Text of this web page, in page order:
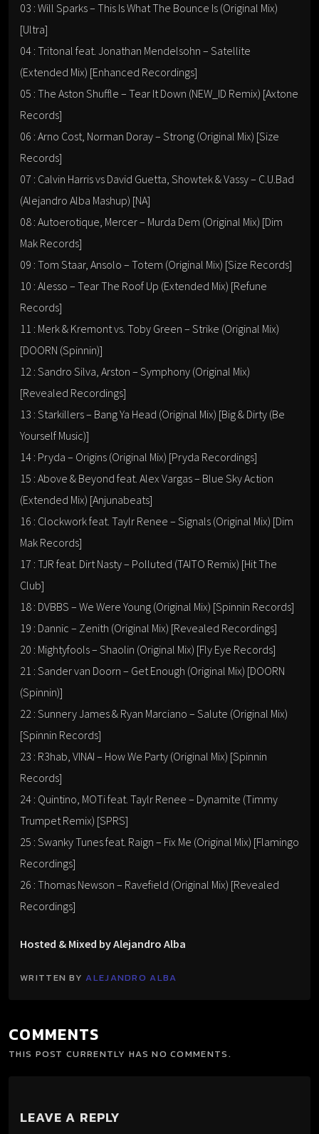
03 : Will Sparks – This Is What The Bounce Is (Original Mix)
[Ultra]
04 : Tritonal feat. Jonathan Mendelsohn – Satellite
(Extended Mix) [Enhanced Recordings]
05 : The Aston Shuffle – Tear It Down (NEW_ID Remix) [Axtone
Records]
06 : Arno Cost, Norman Doray – Strong (Original Mix) [Size
Records]
07 : Calvin Harris vs David Guetta, Showtek & Vassy – C.U.Bad
(Alejandro Alba Mashup) [NA]
08 : Autoerotique, Mercer – Murda Dem (Original Mix) [Dim
Mak Records]
09 : Tom Staar, Ansolo – Totem (Original Mix) [Size Records]
10 : Alesso – Tear The Roof Up (Extended Mix) [Refune
Records]
11 : Merk & Kremont vs. Toby Green – Strike (Original Mix)
[DOORN (Spinnin)]
12 : Sandro Silva, Arston – Symphony (Original Mix)
[Revealed Recordings]
13 : Starkillers – Bang Ya Head (Original Mix) [Big & Dirty (Be
Yourself Music)]
14 : Pryda – Origins (Original Mix) [Pryda Recordings]
15 : Above & Beyond feat. Alex Vargas – Blue Sky Action
(Extended Mix) [Anjunabeats]
16 : Clockwork feat. Taylr Renee – Signals (Original Mix) [Dim
Mak Records]
17 : TJR feat. Dirt Nasty – Polluted (TAITO Remix) [Hit The
Club]
18 : DVBBS – We Were Young (Original Mix) [Spinnin Records]
19 : Dannic – Zenith (Original Mix) [Revealed Recordings]
20 : Mightyfools – Shaolin (Original Mix) [Fly Eye Records]
21 : Sander van Doorn – Get Enough (Original Mix) [DOORN
(Spinnin)]
22 : Sunnery James & Ryan Marciano – Salute (Original Mix)
[Spinnin Records]
23 : R3hab, VINAI – How We Party (Original Mix) [Spinnin
Records]
24 : Quintino, MOTi feat. Taylr Renee – Dynamite (Timmy
Trumpet Remix) [SPRS]
25 : Swanky Tunes feat. Raign – Fix Me (Original Mix) [Flamingo
Recordings]
26 : Thomas Newson – Ravefield (Original Mix) [Revealed
Recordings]
Hosted & Mixed by Alejandro Alba
WRITTEN BYALEJANDRO ALBA
COMMENTS
THIS POST CURRENTLY HAS NO COMMENTS.
LEAVE A REPLY